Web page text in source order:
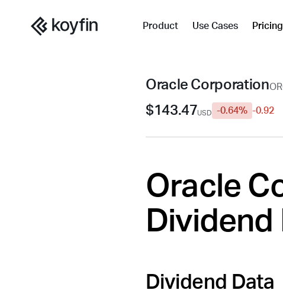
Product Use Cases Pricing
Oracle Corporation
$143.47USD -0.92
-0.64%
Oracle
Dividend Data